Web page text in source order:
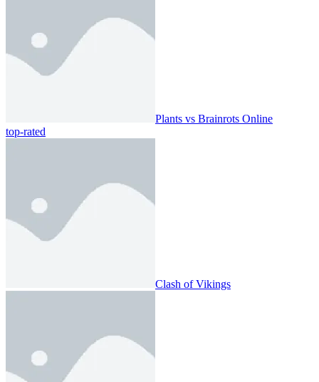
Plants vs Brainrots Online
top-rated
Clash of Vikings